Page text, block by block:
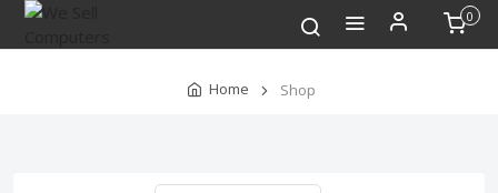
0
Home Shop